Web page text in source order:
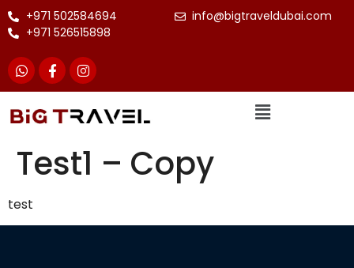
+971 502584694
+971 526515898
info@bigtraveldubai.com
Test1 – Copy
test